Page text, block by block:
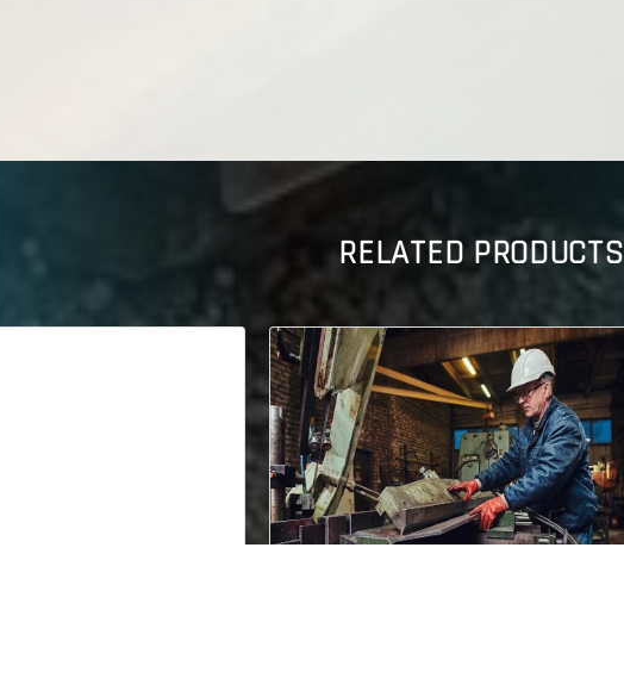
RELATED PRODUCTS